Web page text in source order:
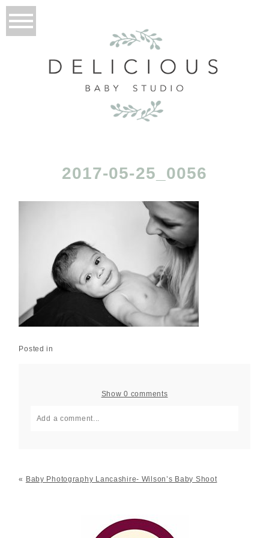
2017-05-25_0056
Posted in
Show0 comments
Add a comment...
« Baby Photography Lancashire- Wilson’s Baby Shoot